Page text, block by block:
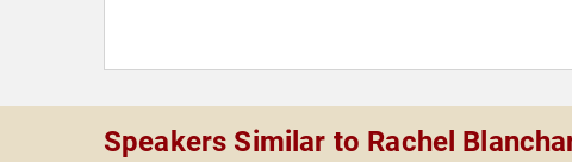
Speakers Similar to Rachel